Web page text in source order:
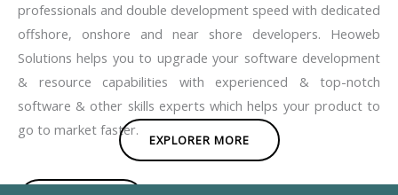
professionals and double development speed with dedicated
offshore, onshore and near shore developers. Heoweb
Solutions helps you to upgrade your software development
& resource capabilities with experienced & top-notch
software & other skills experts which helps your product to
go to market faster.
EXPLORER MORE